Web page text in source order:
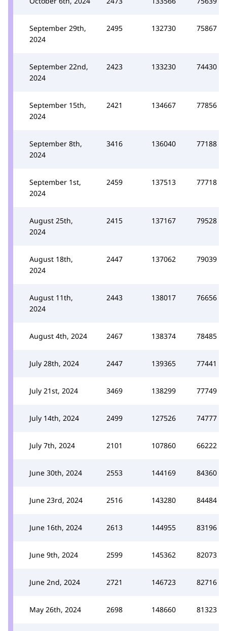
September 29th,
2024
2495 132730 75867
September 22nd,
2024
2423 133230 74430
September 15th,
2024
2421 134667 77856
September 8th,
2024
3416 136040 77188
September 1st,
2024
2459 137513 77718
August 25th,
2024
2415 137167 79528
August 18th,
2024
2447 137062 79039
August 11th,
2024
2443 138017 76656
August 4th, 2024 2467 138374 78485
July 28th, 2024 2447 139365 77441
July 21st, 2024 3469 138299 77749
July 14th, 2024 2499 127526 74777
July 7th, 2024 2101 107860 66222
June 30th, 2024 2553 144169 84360
June 23rd, 2024 2516 143280 84484
June 16th, 2024 2613 144955 83196
June 9th, 2024 2599 145362 82073
June 2nd, 2024 2721 146723 82716
May 26th, 2024 2698 148660 81323